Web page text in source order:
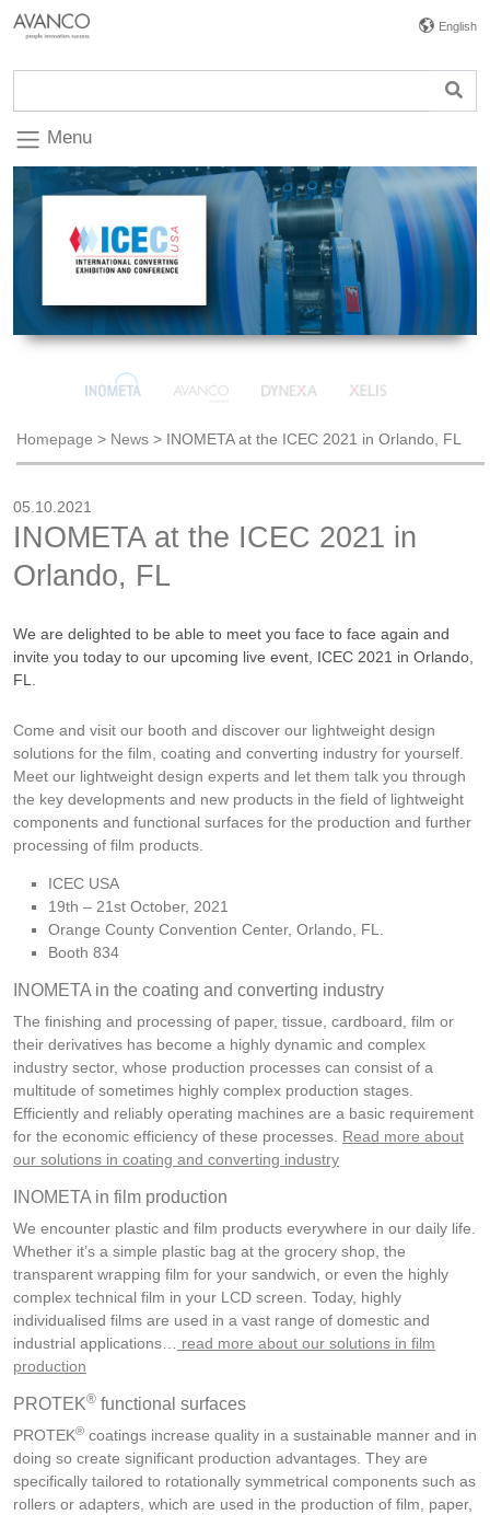
English
Menu
Homepage > News > INOMETA at the ICEC 2021 in Orlando, FL
05.10.2021
INOMETA at the ICEC 2021 in
Orlando, FL
We are delighted to be able to meet you face to face again and
invite you today to our upcoming live event, ICEC 2021 in Orlando,
FL.
Come and visit our booth and discover our lightweight design
solutions for the film, coating and converting industry for yourself.
Meet our lightweight design experts and let them talk you through
the key developments and new products in the field of lightweight
components and functional surfaces for the production and further
processing of film products.
ICEC USA
19th – 21st October, 2021
Orange County Convention Center, Orlando, FL.
Booth 834
INOMETA in the coating and converting industry
The finishing and processing of paper, tissue, cardboard, film or
their derivatives has become a highly dynamic and complex
industry sector, whose production processes can consist of a
multitude of sometimes highly complex production stages.
Efficiently and reliably operating machines are a basic requirement
for the economic efficiency of these processes. Read more about
our solutions in coating and converting industry
INOMETA in film production
We encounter plastic and film products everywhere in our daily life.
Whether it’s a simple plastic bag at the grocery shop, the
transparent wrapping film for your sandwich, or even the highly
complex technical film in your LCD screen. Today, highly
individualised films are used in a vast range of domestic and
industrial applications… read more about our solutions in film
production
PROTEK® functional surfaces
PROTEK® coatings increase quality in a sustainable manner and in
doing so create significant production advantages. They are
specifically tailored to rotationally symmetrical components such as
rollers or adapters, which are used in the production of film, paper,